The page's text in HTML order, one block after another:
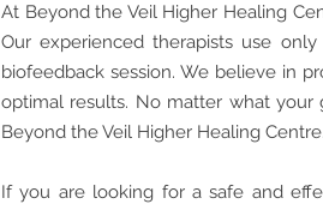
At Beyond the Veil Higher Healing
Our experienced therapists use
biofeedback session. We believe in
optimal results. No matter what your
Beyond the Veil Higher Healing Centre.
If you are looking for a safe and